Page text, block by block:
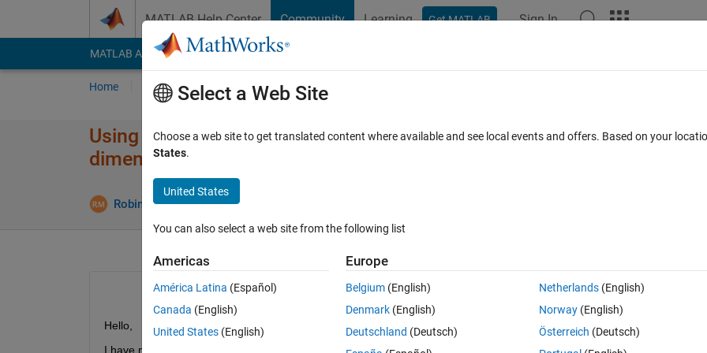
MATLAB Help Center Community Learning Get MATLAB Sign In
MATLAB Answers File Exchange Cody
Home Ask Answer Browse MATLAB FAQs
Using multiple instances of a referenced model with different port
dimensions
Robin Mommers 8 Jan 2024
Show older
Hello,
I have multiple Simulink models that contain multiple instances of the same subsystems. Whenever I want to make a
Select a Web Site
Choose a web site to get translated content where available and see local events and offers. Based on your
States.
United States
You can also select a web site from the following list
Americas
América Latina (Español)
Canada (English)
United States (English)
Europe
Belgium (English)
Denmark (English)
Deutschland (Deutsch)
Netherlands(English)
Norway(English)
Österreich (Deutsch)